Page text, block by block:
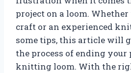
project on a loom. Whether
craft or an experienced
some tips, this article will
the process of ending your
knitting loom. With the